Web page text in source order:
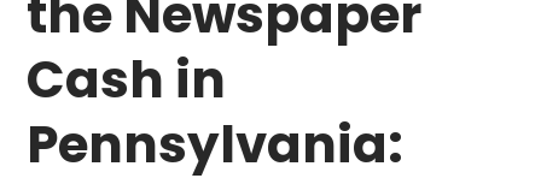
the Newspaper
Cash in
Pennsylvania: